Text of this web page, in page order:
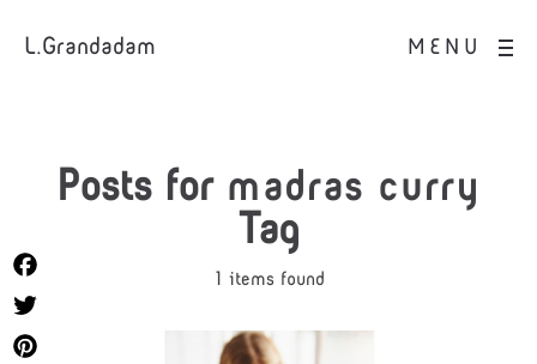
MENU
L.Grandadam
Posts for madras curry
Tag
1 items found
Facebook
Twitter